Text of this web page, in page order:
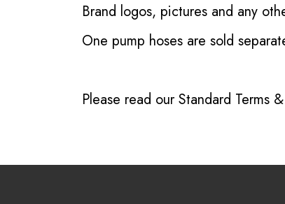
Brand logos, pictures and any
One pump hoses are sold
Please read ourStandard Terms